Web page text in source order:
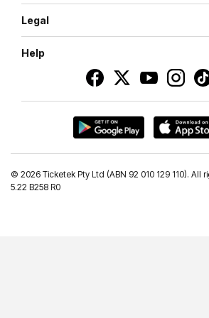
Legal
Help
© 2026 Ticketek Pty Ltd (ABN 92 010 129 110). All
5.22 B258 R0